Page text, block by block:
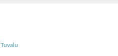
Tuvalu